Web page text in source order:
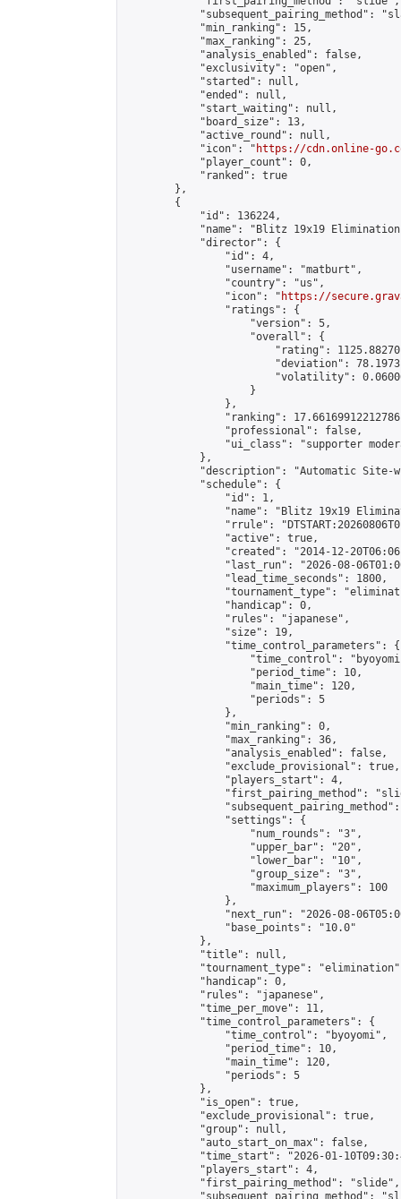
"subsequent_pairing_method":
            "min_ranking": 15,
            "max_ranking": 25,
            "analysis_enabled": false,
            "exclusivity": "open",
            "started": null,
            "ended": null,
            "start_waiting": null,
            "board_size": 13,
            "active_round": null,
            "icon": "
https://cdn.online-
            "player_count": 0,
            "ranked": true
        },
        {
            "id": 136224,
"name": "Blitz 19x19
            "director": {
                "id": 4,
                "username": "matburt",
                "country": "us",
                "icon": "
https://
                "ratings": {
                    "version": 5,
                    "overall": {
"rating":
"deviation":
"volatility":
                    }
                },
"ranking":
                "professional": false,
"ui_class": "supporter
            },
"description": "Automatic Site-
            "schedule": {
                "id": 1,
"name": "Blitz 19x19
"rrule":
                "active": true,
"created": "2014-12-
"last_run": "2026-08-
                "lead_time_seconds": 1800,
"tournament_type":
                "handicap": 0,
                "rules": "japanese",
                "size": 19,
                "time_control_parameters": {
"time_control":
                    "period_time": 10,
                    "main_time": 120,
                    "periods": 5
                },
                "min_ranking": 0,
                "max_ranking": 36,
                "analysis_enabled": false,
                "exclude_provisional": true,
                "players_start": 4,
"first_pairing_method":
                "settings": {
                    "num_rounds": "3",
                    "upper_bar": "20",
                    "lower_bar": "10",
                    "group_size": "3",
                    "maximum_players": 100
                },
"next_run": "2026-08-
                "base_points": "10.0"
            },
            "title": null,
"tournament_type":
            "handicap": 0,
            "rules": "japanese",
            "time_per_move": 11,
            "time_control_parameters": {
                "time_control": "byoyomi",
                "period_time": 10,
                "main_time": 120,
                "periods": 5
            },
            "is_open": true,
            "exclude_provisional": true,
            "group": null,
            "auto_start_on_max": false,
"time_start": "2026-01-
            "players_start": 4,
            "first_pairing_method": "slide",
"subsequent_pairing_method":